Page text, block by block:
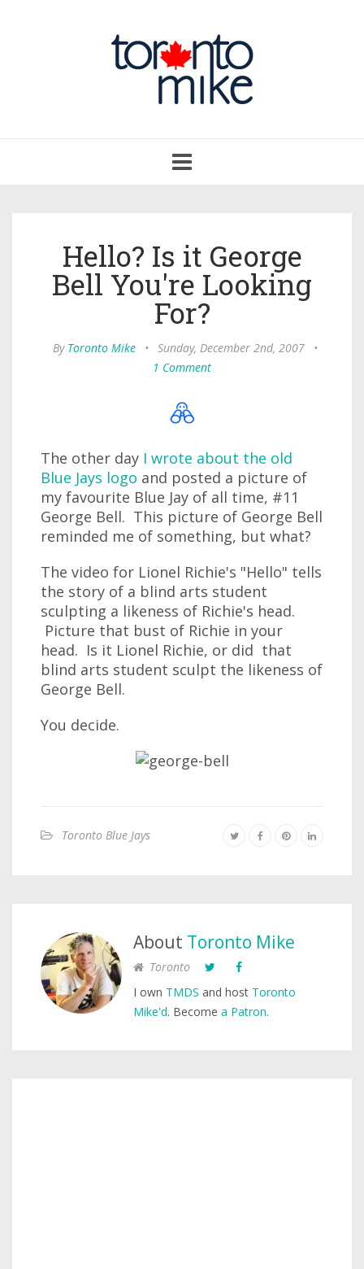
navigation
Hello? Is it George
Bell You're Looking
For?
By Toronto Mike • Sunday, December 2nd, 2007
•
1 Comment
The other day I wrote about the old
Blue Jays logo and posted a picture of
my favourite Blue Jay of all time, #11
George Bell. This picture of George Bell
reminded me of something, but what?
The video for Lionel Richie's "Hello" tells
the story of a blind arts student
sculpting a likeness of Richie's head.
Picture that bust of Richie in your
head. Is it Lionel Richie, or did that
blind arts student sculpt the likeness of
George Bell.
You decide.
Toronto Blue Jays
About Toronto Mike
Toronto
I own TMDS and host Toronto
Mike'd. Become a Patron.